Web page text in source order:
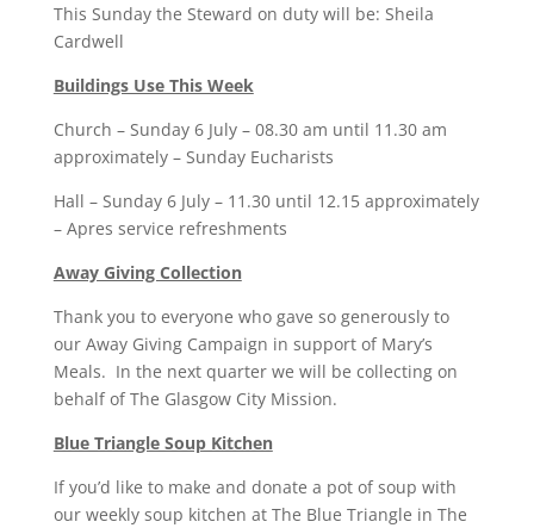
This Sunday the Steward on duty will be: Sheila
Cardwell
Buildings Use This Week
Church – Sunday 6 July – 08.30 am until 11.30 am
approximately – Sunday Eucharists
Hall – Sunday 6 July – 11.30 until 12.15 approximately
– Apres service refreshments
Away Giving Collection
Thank you to everyone who gave so generously to
our Away Giving Campaign in support of Mary’s
Meals. In the next quarter we will be collecting on
behalf of The Glasgow City Mission.
Blue Triangle Soup Kitchen
If you’d like to make and donate a pot of soup with
our weekly soup kitchen at The Blue Triangle in The